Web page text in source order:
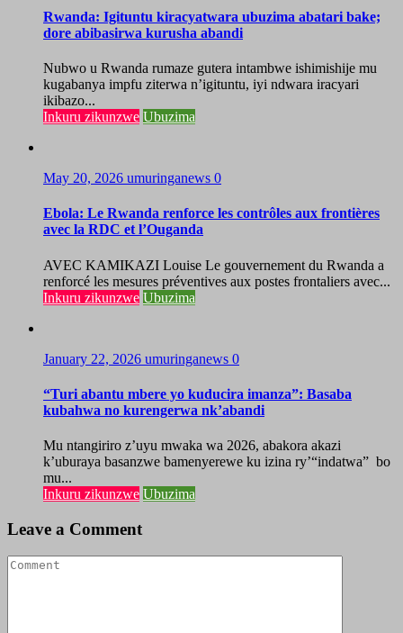
Rwanda: Igituntu kiracyatwara ubuzima abatari bake;
dore abibasirwa kurusha abandi
Nubwo u Rwanda rumaze gutera intambwe ishimishije mu
kugabanya impfu ziterwa n’igituntu, iyi ndwara iracyari
ikibazo...
Inkuru zikunzwe Ubuzima
May 20, 2026 umuringanews 0
Ebola: Le Rwanda renforce les contrôles aux frontières
avec la RDC et l’Ouganda
AVEC KAMIKAZI Louise Le gouvernement du Rwanda a
renforcé les mesures préventives aux postes frontaliers avec...
Inkuru zikunzwe Ubuzima
January 22, 2026 umuringanews 0
“Turi abantu mbere yo kuducira imanza”: Basaba
kubahwa no kurengerwa nk’abandi
Mu ntangiriro z’uyu mwaka wa 2026, abakora akazi
k’uburaya basanzwe bamenyerewe ku izina ry’“indatwa” bo
mu...
Inkuru zikunzwe Ubuzima
Leave a Comment